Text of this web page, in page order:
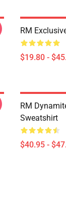
RM
$19.80 -
RM
Sweatshirt
$40.95 -